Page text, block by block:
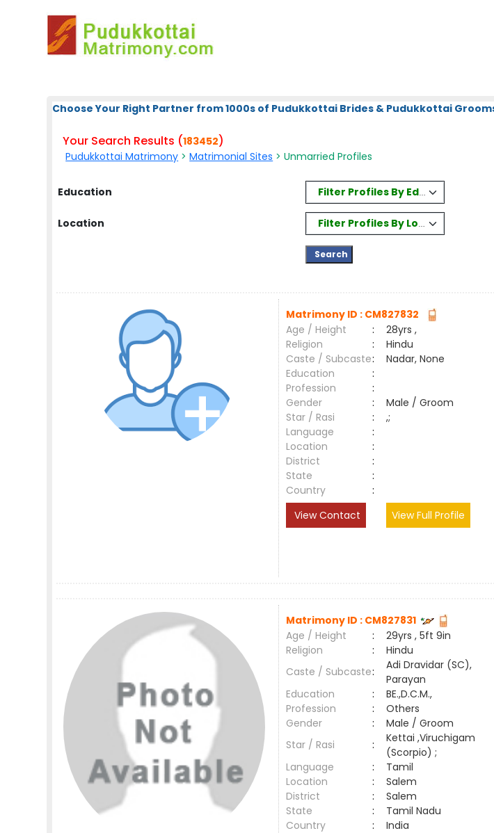
Choose Your Right Partner from 1000s of Pudukkottai Brides & Pudukkottai
Your Search Results (183452)
Pudukkottai Matrimony >Matrimonial Sites > Unmarried Profiles
Education Filter Profiles By Education
Location Filter Profiles By Location
Matrimony ID : CM827832
Age / Height
:
28yrs ,
Religion
:
Hindu
Caste / Subcaste:
Nadar, None
Education
:
Profession
:
Gender
:
Male / Groom
Star / Rasi
:
,;
Language
:
Location
:
District
:
State
:
Country
:
View Contact
View Full Profile
Matrimony ID : CM827831
Age / Height
:
29yrs , 5ft 9in
Religion
:
Hindu
Caste / Subcaste:
Adi Dravidar (SC),
Parayan
Education
:
BE.,D.C.M.,
Profession
:
Others
Gender
:
Male / Groom
Star / Rasi
:
Kettai ,Viruchigam
(Scorpio) ;
Language
:
Tamil
Location
:
Salem
District
:
Salem
State
:
Tamil Nadu
Country
:
India